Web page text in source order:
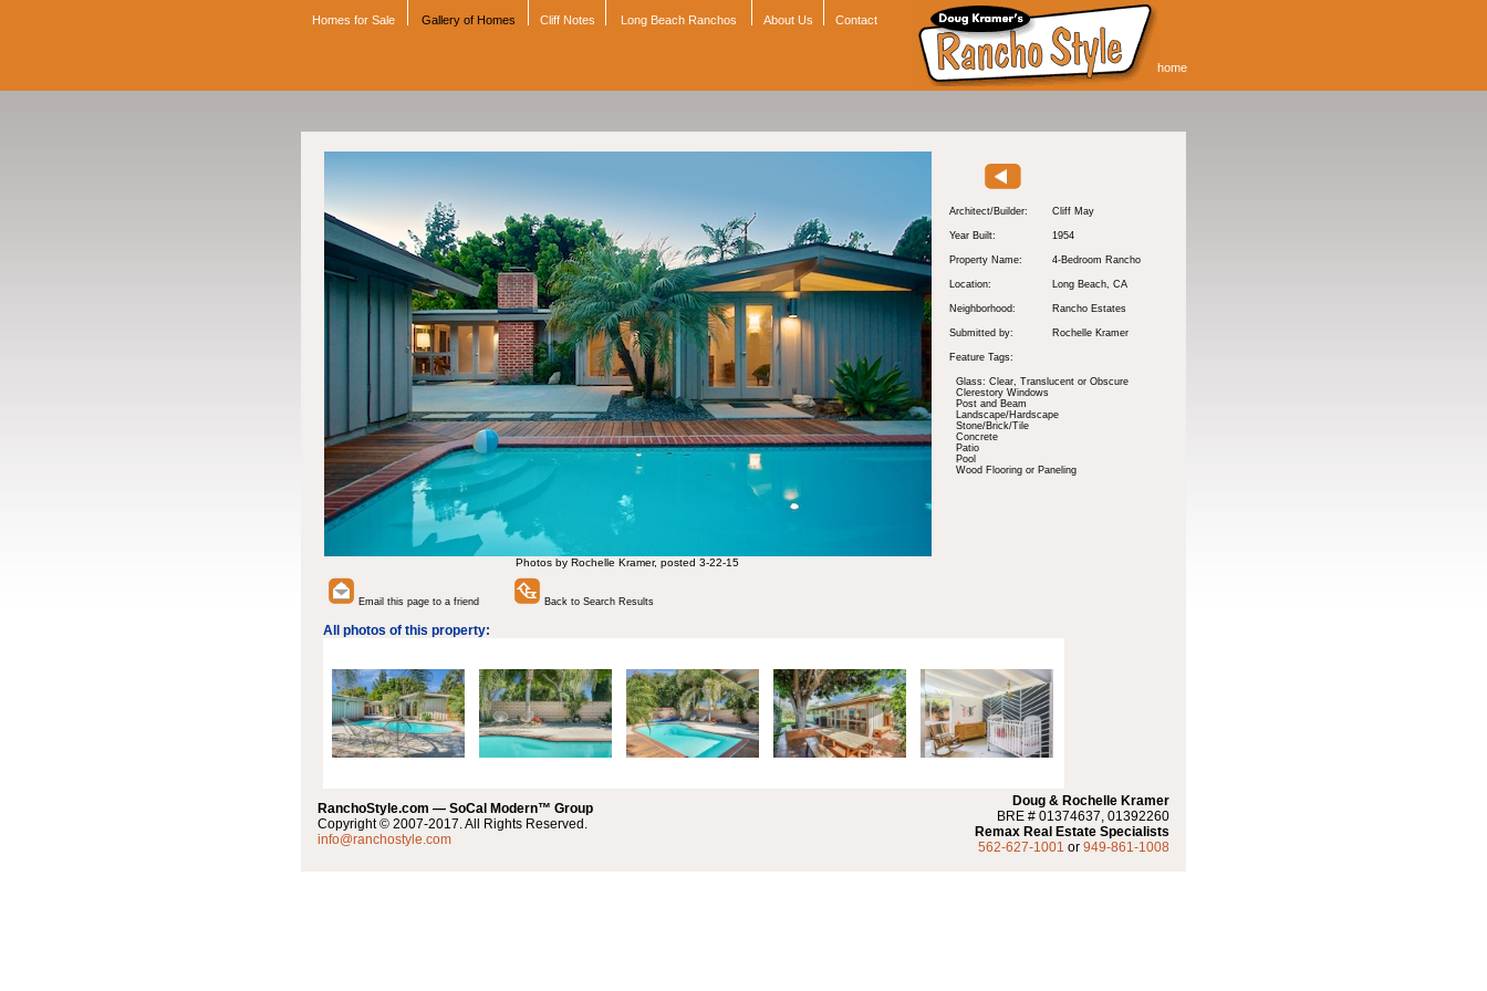
Homes for Sale Gallery of Homes Cliff Notes Long Beach Ranchos About Us Contact
home
Photos by Rochelle Kramer, posted 3-22-15
Architect/Builder: Cliff May
Year Built: 1954
Property Name: 4-Bedroom Rancho
Location: Long Beach, CA
Neighborhood: Rancho Estates
Submitted by: Rochelle Kramer
Feature Tags:
Glass: Clear, Translucent or Obscure
Clerestory Windows
Post and Beam
Landscape/Hardscape
Stone/Brick/Tile
Concrete
Patio
Pool
Wood Flooring or Paneling
Email this page to a friend Back to Search Results
All photos of this property:
RanchoStyle.com — SoCal Modern™ Group
Copyright © 2007-2017. All Rights Reserved.
info@ranchostyle.com
Doug & Rochelle Kramer
BRE # 01374637, 01392260
Remax Real Estate Specialists
562-627-1001 or 949-861-1008